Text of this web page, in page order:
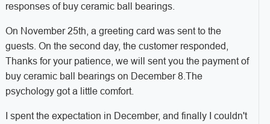
responses of buy ceramic ball bearings.
On November 25th, a greeting card was sent to the
guests. On the second day, the customer responded,
Thanks for your patience, we will sent you the payment of
buy ceramic ball bearings on December 8.The
psychology got a little comfort.
I spent the expectation in December, and finally I couldn't